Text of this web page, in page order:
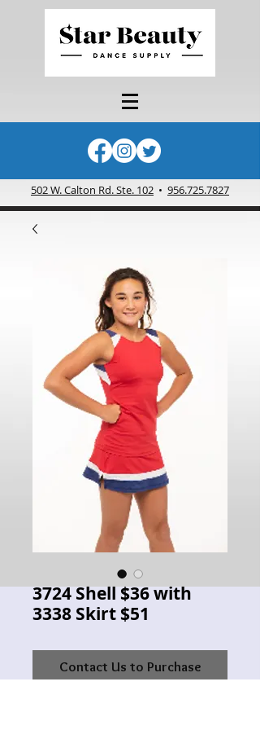
502 W. Calton Rd. Ste. 102 • 956.725.7827
3724 Shell $36 with
3338 Skirt $51
Contact Us to Purchase